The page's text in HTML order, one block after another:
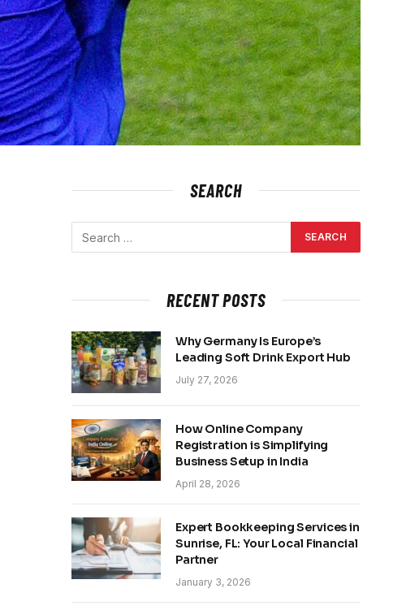
SEARCH
RECENT POSTS
Why Germany Is Europe’s
Leading Soft Drink Export Hub
July 27, 2026
How Online Company
Registration is Simplifying
Business Setup in India
April 28, 2026
Expert Bookkeeping Services in
Sunrise, FL: Your Local Financial
Partner
January 3, 2026